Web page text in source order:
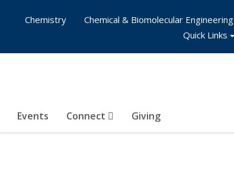
Events Connect Giving
Chemistry
Chemical & Biomolecular Engineering
Quick Links